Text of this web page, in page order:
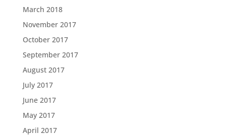
March 2018
November 2017
October 2017
September 2017
August 2017
July 2017
June 2017
May 2017
April 2017